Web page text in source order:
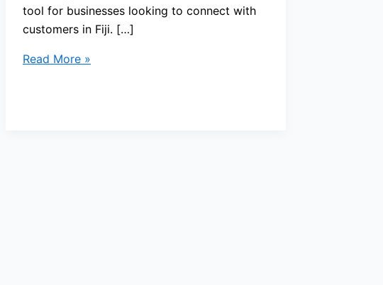
tool for businesses looking to connect with
customers in Fiji. […]
Read More »